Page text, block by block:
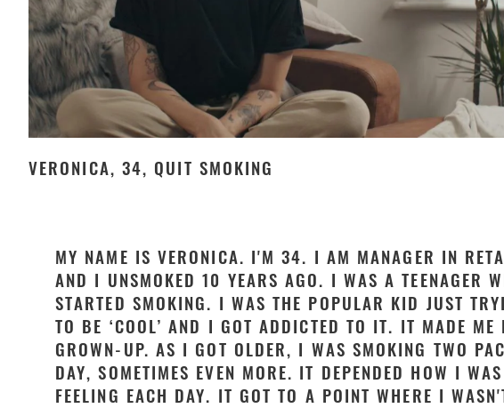
VERONICA, 34, QUIT SMOKING
MY NAME IS VERONICA. I'M 34. I AM MANAGER IN
AND I UNSMOKED 10 YEARS AGO. I WAS A TEENAGER
STARTED SMOKING. I WAS THE POPULAR KID JUST
TO BE ‘COOL’ AND I GOT ADDICTED TO IT. IT MADE ME
GROWN-UP. AS I GOT OLDER, I WAS SMOKING TWO
DAY, SOMETIMES EVEN MORE. IT DEPENDED HOW I WAS
FEELING EACH DAY. IT GOT TO A POINT WHERE I